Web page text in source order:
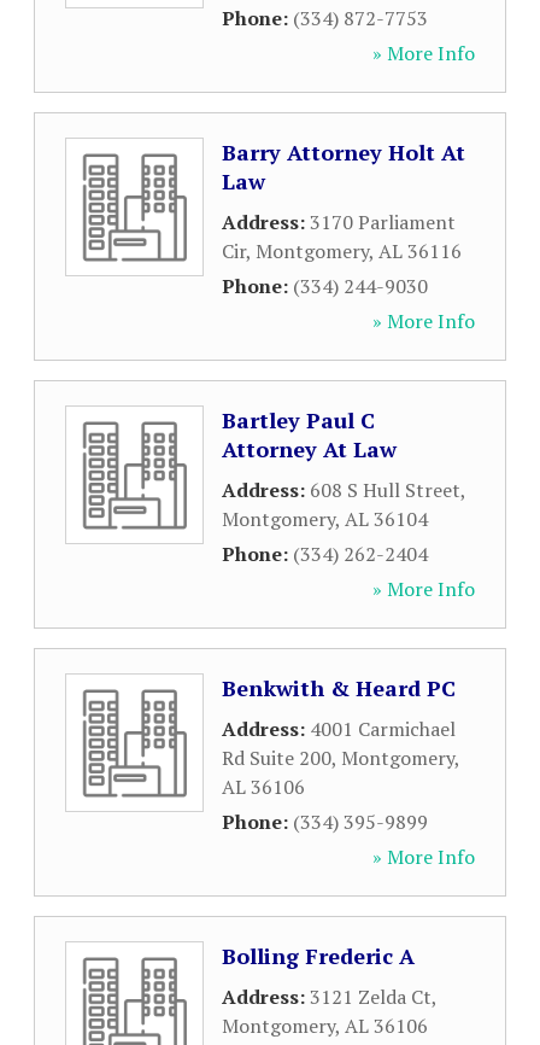
Phone: (334) 872-7753
» More Info
Barry Attorney Holt At
Law
Address:3170 Parliament
Cir, Montgomery, AL36116
Phone: (334) 244-9030
» More Info
Bartley Paul C
Attorney At Law
Address: 608 S Hull Street,
Montgomery, AL36104
Phone: (334) 262-2404
» More Info
Benkwith & Heard PC
Address: 4001 Carmichael
Rd Suite 200, Montgomery,
AL36106
Phone: (334) 395-9899
» More Info
Bolling Frederic A
Address:3121 Zelda Ct,
Montgomery, AL36106